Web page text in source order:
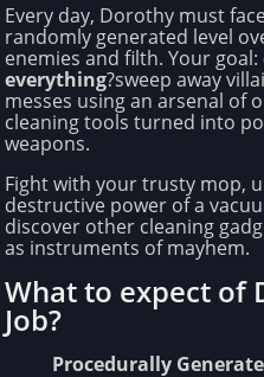
Every day, Dorothy must
randomly generated level
enemies and filth. Your goal:
everything?sweep away
messes using an arsenal of
cleaning tools turned into
weapons.
Fight with your trusty mop,
destructive power of a
discover other cleaning
as instruments of mayhem.
What to expect of
Job?
Procedurally